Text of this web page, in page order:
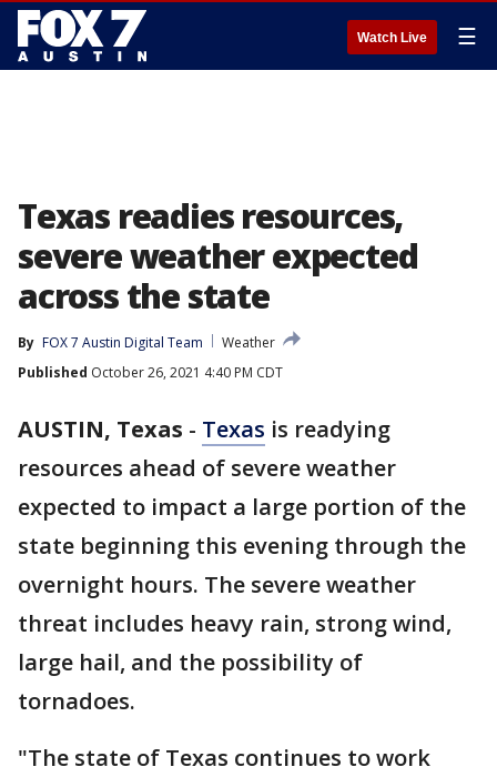
Watch Live ☰
Texas readies resources,
severe weather expected
across the state
By FOX 7 Austin Digital Team
Weather
Published October 26, 2021 4:40 PM CDT
AUSTIN, Texas - Texas is readying
resources ahead of severe weather
expected to impact a large portion of the
state beginning this evening through the
overnight hours. The severe weather
threat includes heavy rain, strong wind,
large hail, and the possibility of
tornadoes.
"The state of Texas continues to work